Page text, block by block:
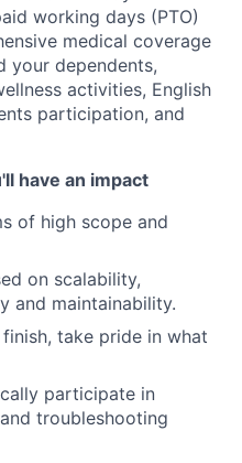
working days (PTO)
medical coverage
your dependents,
activities, English
participation, and
have an impact
of high scope and
on scalability,
and maintainability.
take pride in what
participate in
troubleshooting